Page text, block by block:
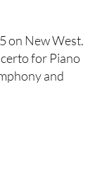
on New West.
for Piano
and